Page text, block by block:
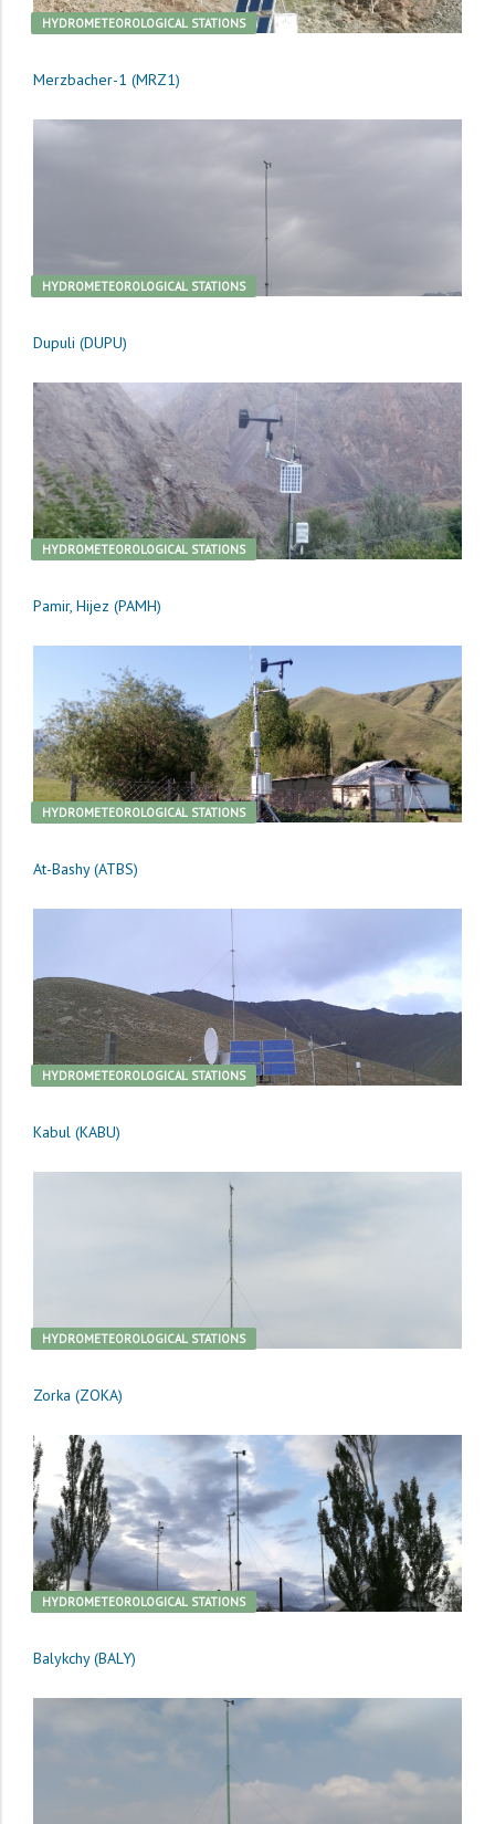
HYDROMETEOROLOGICAL STATIONS
Merzbacher-1 (MRZ1)
HYDROMETEOROLOGICAL STATIONS
Dupuli (DUPU)
HYDROMETEOROLOGICAL STATIONS
Pamir, Hijez (PAMH)
HYDROMETEOROLOGICAL STATIONS
At-Bashy (ATBS)
HYDROMETEOROLOGICAL STATIONS
Kabul (KABU)
HYDROMETEOROLOGICAL STATIONS
Zorka (ZOKA)
HYDROMETEOROLOGICAL STATIONS
Balykchy (BALY)